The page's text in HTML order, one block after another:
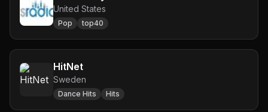
United States
Pop top40
HitNet
Sweden
Dance Hits Hits